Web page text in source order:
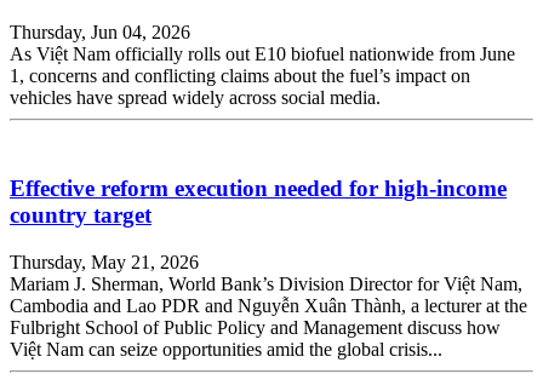
Thursday, Jun 04, 2026
As Việt Nam officially rolls out E10 biofuel nationwide from June
1, concerns and conflicting claims about the fuel’s impact on
vehicles have spread widely across social media.
Effective reform execution needed for high-income
country target
Thursday, May 21, 2026
Mariam J. Sherman, World Bank’s Division Director for Việt Nam,
Cambodia and Lao PDR and Nguyễn Xuân Thành, a lecturer at the
Fulbright School of Public Policy and Management discuss how
Việt Nam can seize opportunities amid the global crisis...